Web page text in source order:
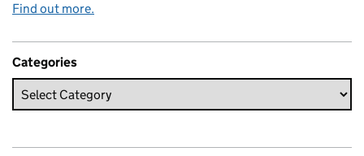
Find out more.
Categories